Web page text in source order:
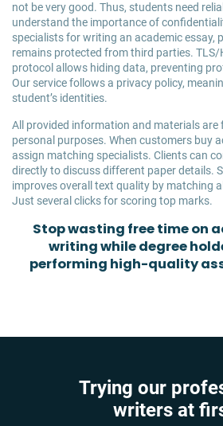
not be very good. Thus, students need
understand the importance of
specialists for writing an academic essay,
remains protected from third parties. TLS/
protocol allows hiding data, preventing
Our service follows a privacy policy,
student’s identities.
All provided information and materials are
personal purposes. When customers buy
assign matching specialists. Clients can
directly to discuss different paper details.
improves overall text quality by matching
Just several clicks for scoring top marks.
Stop wasting free time on
writing while degree
performing high-quality
Trying our
writers at